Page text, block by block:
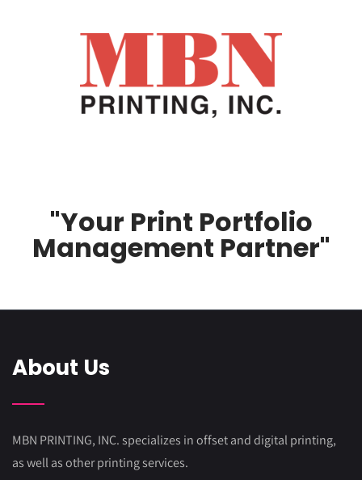
"Your Print Portfolio
Management Partner"
About Us
MBN PRINTING, INC. specializes in offset and digital printing,
as well as other printing services.